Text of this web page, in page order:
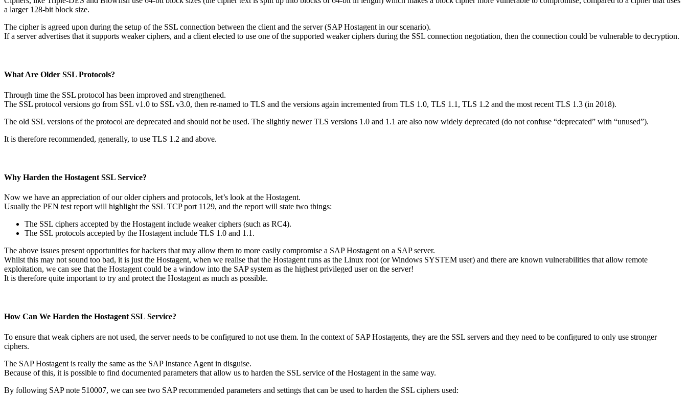
a larger 128-bit block size.
The cipher is agreed upon during the setup of the SSL connection between the client and the server (SAP Hostagent in our scenario).
If a server advertises that it supports weaker ciphers, and a client elected to use one of the supported weaker ciphers during the SSL connection negotiation, then the connection could be vulnerable to decryption.
What Are Older SSL Protocols?
Through time the SSL protocol has been improved and strengthened.
The SSL protocol versions go from SSL v1.0 to SSL v3.0, then re-named to TLS and the versions again incremented from TLS 1.0, TLS 1.1, TLS 1.2 and the most recent TLS 1.3 (in 2018).
The old SSL versions of the protocol are deprecated and should not be used. The slightly newer TLS versions 1.0 and 1.1 are also now widely deprecated (do not confuse “deprecated” with “unused”).
It is therefore recommended, generally, to use TLS 1.2 and above.
Why Harden the Hostagent SSL Service?
Now we have an appreciation of our older ciphers and protocols, let’s look at the Hostagent.
Usually the PEN test report will highlight the SSL TCP port 1129, and the report will state two things:
The SSL ciphers accepted by the Hostagent include weaker ciphers (such as RC4).
The SSL protocols accepted by the Hostagent include TLS 1.0 and 1.1.
The above issues present opportunities for hackers that may allow them to more easily compromise a SAP Hostagent on a SAP server.
Whilst this may not sound too bad, it is just the Hostagent, when we realise that the Hostagent runs as the Linux root (or Windows SYSTEM user) and there are known vulnerabilities that allow remote
exploitation, we can see that the Hostagent could be a window into the SAP system as the highest privileged user on the server!
It is therefore quite important to try and protect the Hostagent as much as possible.
How Can We Harden the Hostagent SSL Service?
To ensure that weak ciphers are not used, the server needs to be configured to not use them. In the context of SAP Hostagents, they are the SSL servers and they need to be configured to only use stronger
ciphers.
The SAP Hostagent is really the same as the SAP Instance Agent in disguise.
Because of this, it is possible to find documented parameters that allow us to harden the SSL service of the Hostagent in the same way.
By following SAP note 510007, we can see two SAP recommended parameters and settings that can be used to harden the SSL ciphers used: